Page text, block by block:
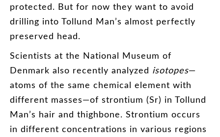
protected. But for now they want to avoid
drilling into Tollund Man’s almost perfectly
preserved head.
Scientists at the National Museum of
Denmark also recently analyzed isotopes—
atoms of the same chemical element with
different masses—of strontium (Sr) in Tollund
Man’s hair and thighbone. Strontium occurs
in different concentrations in various regions